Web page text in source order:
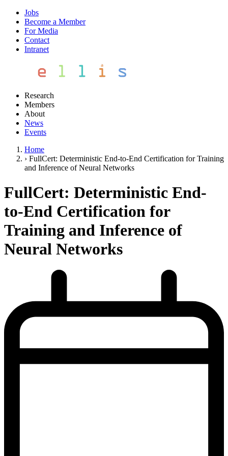
Jobs
Become a Member
For Media
Contact
Intranet
Research
Members
About
News
Events
Home
› FullCert: Deterministic End-to-End Certification for Training
and Inference of Neural Networks
FullCert: Deterministic End-
to-End Certification for
Training and Inference of
Neural Networks